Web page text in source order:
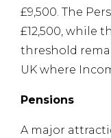
£9,500. The
£12,500, while
threshold
UK where
Pensions
A major